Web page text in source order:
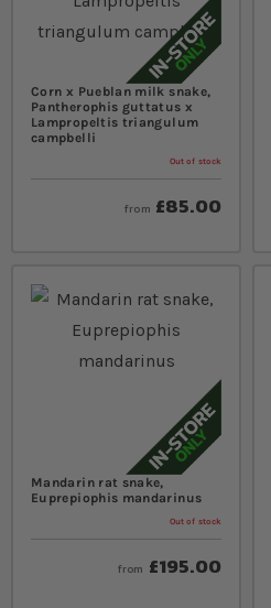
Corn x Pueblan milk snake,
Pantherophis guttatus x
Lampropeltis triangulum
campbelli
Out of stock
from £85.00
Mandarin rat snake,
Euprepiophis mandarinus
Out of stock
from £195.00